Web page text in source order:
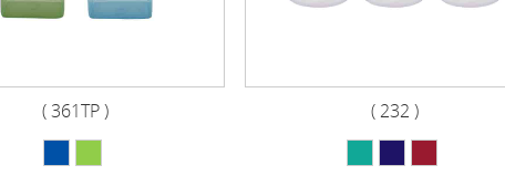
( 361TP ) ( 232 )